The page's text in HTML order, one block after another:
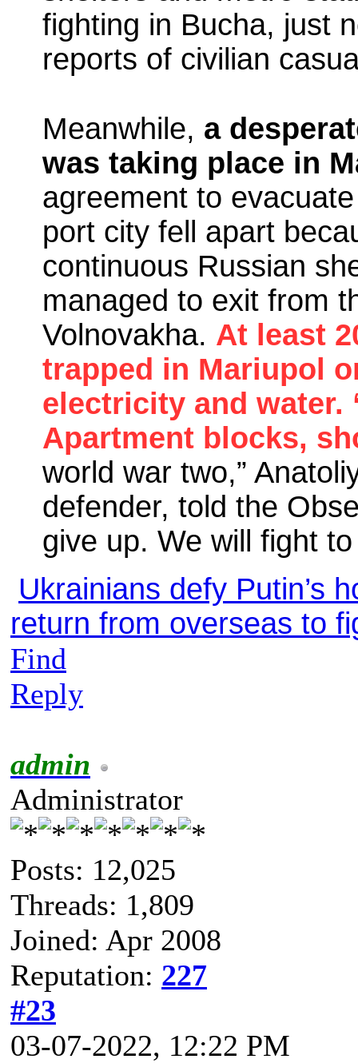
fighting in Bucha, just
reports of civilian
Meanwhile, a
was taking place in
agreement to
port city fell apart
continuous Russian
managed to exit from
Volnovakha. At least
trapped in Mariupol
electricity and water.
Apartment blocks,
world war two,”
defender, told the
give up. We will fight
Ukrainians defy Putin’s
return from overseas to
Find
Reply
admin
Administrator
Posts: 12,025
Threads: 1,809
Joined: Apr 2008
Reputation: 227
#23
03-07-2022, 12:22 PM